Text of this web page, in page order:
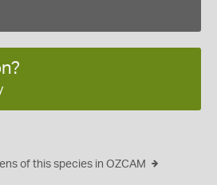
of this species in OZCAM